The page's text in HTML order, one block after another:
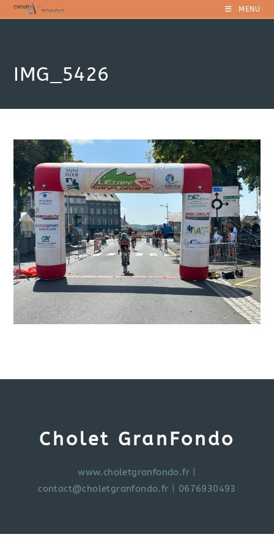
Skip
to
MENU
IMG_5426
Cholet GranFondo
www.choletgranfondo.fr
contact@choletgranfondo.fr | 0676930493